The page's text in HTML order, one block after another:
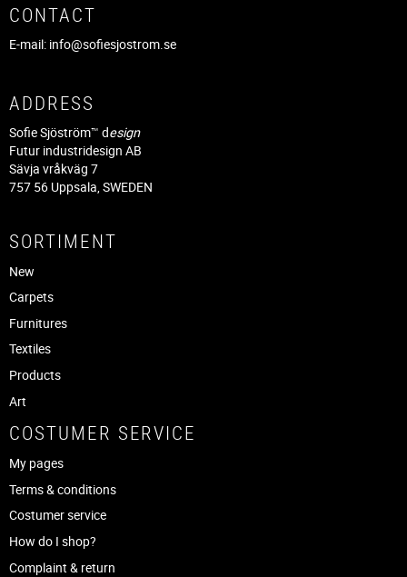
CONTACT
E-mail: info@sofiesjostrom.se
ADDRESS
Sofie Sjöström™ design
Futur industridesign AB
Sävja vråkväg 7
757 56 Uppsala, SWEDEN
SORTIMENT
New
Carpets
Furnitures
Textiles
Products
Art
COSTUMER SERVICE
My pages
Terms & conditions
Costumer service
How do I shop?
Complaint & return